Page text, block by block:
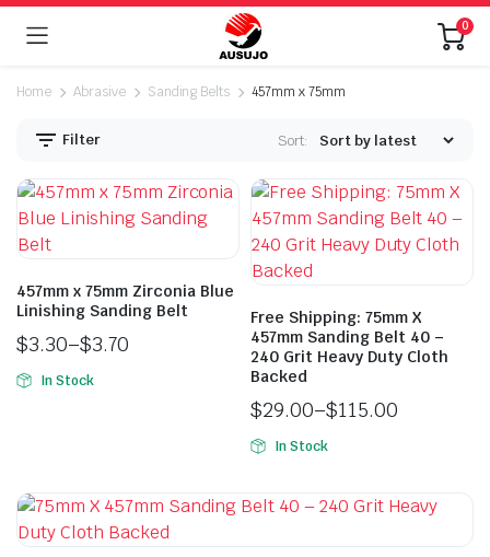
0
Home Abrasive Sanding Belts 457mm x 75mm
Filter Sort:
457mm x 75mm Zirconia Blue
Linishing Sanding Belt
$3.30–$3.70
In Stock
Free Shipping: 75mm X
457mm Sanding Belt 40 –
240 Grit Heavy Duty Cloth
Backed
$29.00–$115.00
In Stock